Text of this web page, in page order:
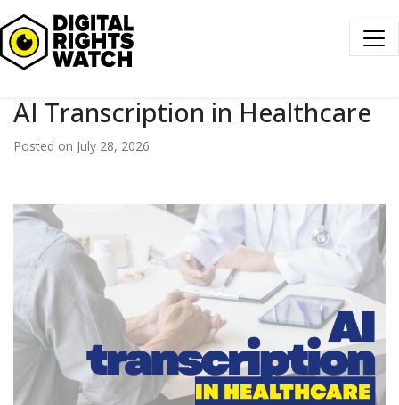
Digital Rights Watch
AI Transcription in Healthcare
Posted on July 28, 2026